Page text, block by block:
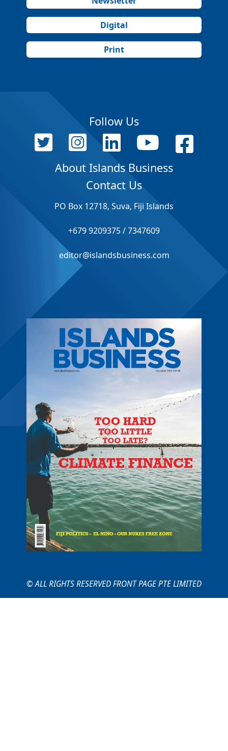
Digital
Print
Follow Us
About Islands Business
Contact Us
PO Box 12718, Suva, Fiji Islands
+679 9209375 / 7347609
editor@islandsbusiness.com
© ALL RIGHTS RESERVED FRONT PAGE PTE LIMITED